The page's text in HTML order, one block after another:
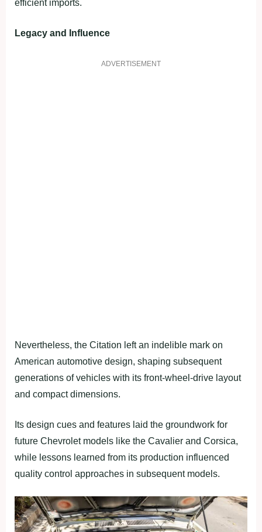
efficient imports.
Legacy and Influence
ADVERTISEMENT
Nevertheless, the Citation left an indelible mark on
American automotive design, shaping subsequent
generations of vehicles with its front-wheel-drive layout
and compact dimensions.
Its design cues and features laid the groundwork for
future Chevrolet models like the Cavalier and Corsica,
while lessons learned from its production influenced
quality control approaches in subsequent models.